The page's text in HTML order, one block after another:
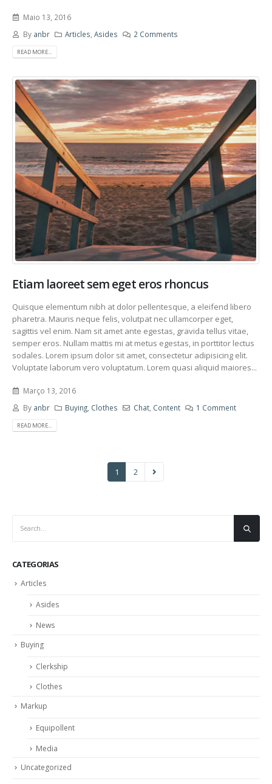
Maio 13, 2016
By anbr Articles,Asides 2 Comments
READ MORE...
Etiam laoreet sem eget eros rhoncus
Quisque elementum nibh at dolor pellentesque, a eleifend libero
pharetra. Mauris neque felis, volutpat nec ullamcorper eget,
sagittis vel enim. Nam sit amet ante egestas, gravida tellus vitae,
semper eros. Nullam mattis mi at metus egestas, in porttitor lectus
sodales. Lorem ipsum dolor sit amet, consectetur adipisicing elit.
Voluptate laborum vero voluptatum. Lorem quasi aliquid maiores...
Março 13, 2016
By anbr Buying Clothes Chat Content 1 Comment
READ MORE...
1 2
CATEGORIAS
Articles
Asides
News
Buying
Clerkship
Clothes
Markup
Equipollent
Media
Uncategorized